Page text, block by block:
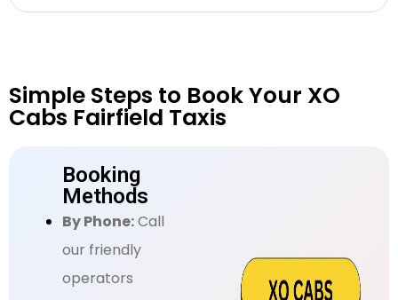
Simple Steps to Book Your XO
Cabs Fairfield Taxis
Booking
Methods
By Phone:Call
our friendly
operators